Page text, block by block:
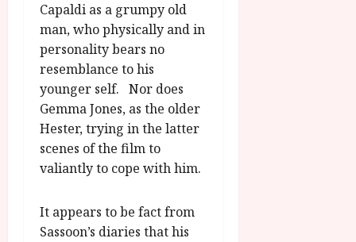
Capaldi as a grumpy old
man, who physically and in
personality bears no
resemblance to his
younger self. Nor does
Gemma Jones, as the older
Hester, trying in the latter
scenes of the film to
valiantly to cope with him.
It appears to be fact from
Sassoon’s diaries that his